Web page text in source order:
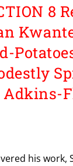
8
his work,